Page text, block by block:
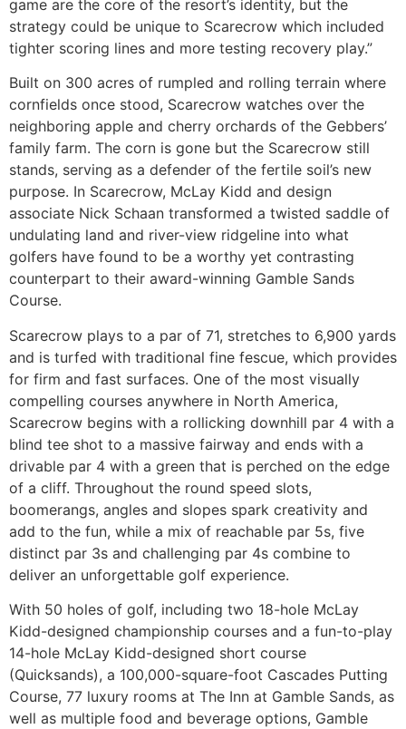
game are the core of the resort’s identity, but the
strategy could be unique to Scarecrow which included
tighter scoring lines and more testing recovery play.”
Built on 300 acres of rumpled and rolling terrain where
cornfields once stood, Scarecrow watches over the
neighboring apple and cherry orchards of the Gebbers’
family farm. The corn is gone but the Scarecrow still
stands, serving as a defender of the fertile soil’s new
purpose. In Scarecrow, McLay Kidd and design
associate Nick Schaan transformed a twisted saddle of
undulating land and river-view ridgeline into what
golfers have found to be a worthy yet contrasting
counterpart to their award-winning Gamble Sands
Course.
Scarecrow plays to a par of 71, stretches to 6,900 yards
and is turfed with traditional fine fescue, which provides
for firm and fast surfaces. One of the most visually
compelling courses anywhere in North America,
Scarecrow begins with a rollicking downhill par 4 with a
blind tee shot to a massive fairway and ends with a
drivable par 4 with a green that is perched on the edge
of a cliff. Throughout the round speed slots,
boomerangs, angles and slopes spark creativity and
add to the fun, while a mix of reachable par 5s, five
distinct par 3s and challenging par 4s combine to
deliver an unforgettable golf experience.
With 50 holes of golf, including two 18-hole McLay
Kidd-designed championship courses and a fun-to-play
14-hole McLay Kidd-designed short course
(Quicksands), a 100,000-square-foot Cascades Putting
Course, 77 luxury rooms at The Inn at Gamble Sands, as
well as multiple food and beverage options, Gamble